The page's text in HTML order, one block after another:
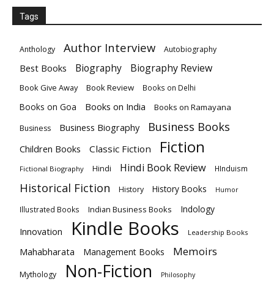
Tags
Anthology Author Interview Autobiography
Best Books Biography Biography Review
Book Give Away Book Review Books on Delhi
Books on Goa Books on India Books on Ramayana
Business Business Biography Business Books
Children Books Classic Fiction Fiction
Fictional Biography Hindi Hindi Book Review HInduism
Historical Fiction History History Books Humor
Illustrated Books Indian Business Books Indology
Innovation Kindle Books Leadership Books
Mahabharata Management Books Memoirs
Mythology Non-Fiction Philosophy